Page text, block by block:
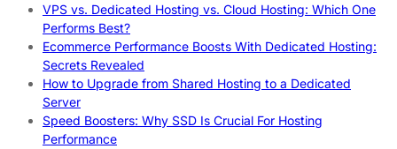
VPS vs. Dedicated Hosting vs. Cloud Hosting: Which One
Performs Best?
Ecommerce Performance Boosts With Dedicated Hosting:
Secrets Revealed
How to Upgrade from Shared Hosting to a Dedicated
Server
Speed Boosters: Why SSD Is Crucial For Hosting
Performance